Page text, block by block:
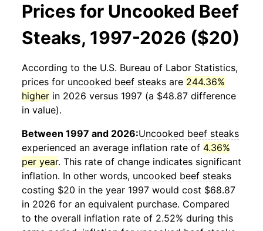
Prices for Uncooked Beef
Steaks, 1997-2026 ($20)
According to the U.S. Bureau of Labor Statistics,
prices for uncooked beef steaks are 244.36%
higher in 2026 versus 1997 (a $48.87 difference
in value).
Between 1997 and 2026:Uncooked beef steaks
experienced an average inflation rate of 4.36%
per year. This rate of change indicates significant
inflation. In other words, uncooked beef steaks
costing $20 in the year 1997 would cost $68.87
in 2026 for an equivalent purchase. Compared
to the overall inflation rate of 2.52% during this